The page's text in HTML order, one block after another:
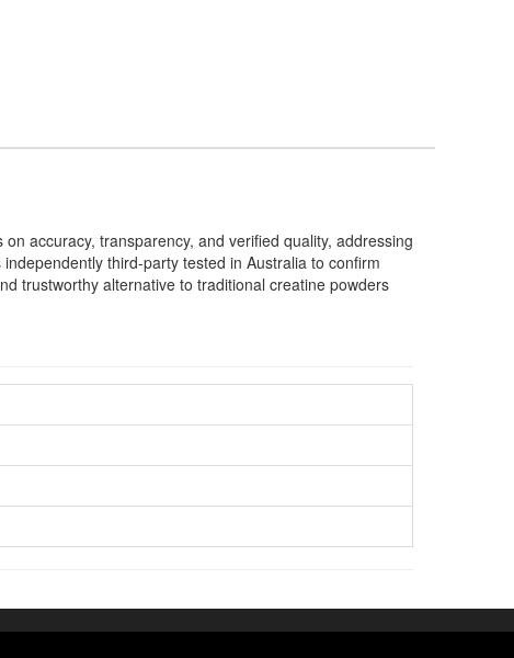
accuracy, transparency, and verified quality, addressing
third-party tested in Australia to confirm
trustworthy alternative to traditional creatine powders